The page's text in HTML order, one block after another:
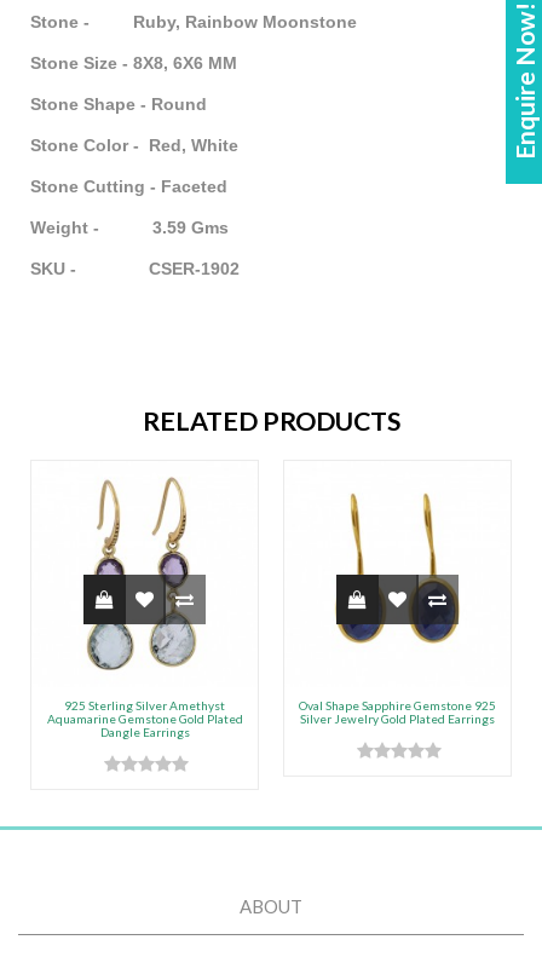
Enquire Now!
Stone - Ruby, Rainbow Moonstone
Stone Size - 8X8, 6X6 MM
Stone Shape - Round
Stone Color - Red, White
Stone Cutting - Faceted
Weight - 3.59 Gms
SKU - CSER-1902
RELATED PRODUCTS
925 Sterling Silver Amethyst
Aquamarine Gemstone Gold Plated
Dangle Earrings
Oval Shape Sapphire Gemstone 925
Silver Jewelry Gold Plated Earrings
ABOUT